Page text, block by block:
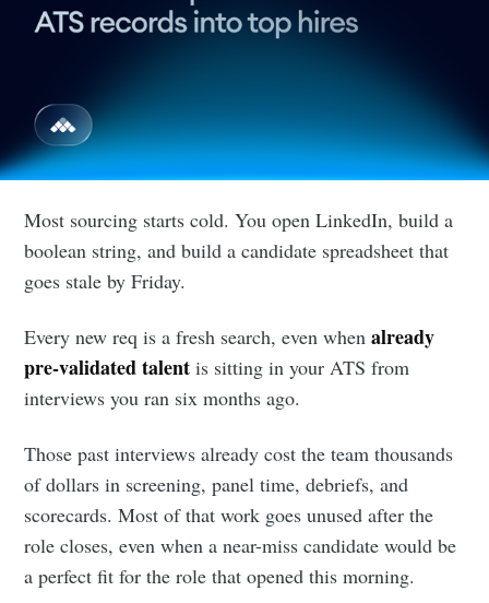
Most sourcing starts cold. You open LinkedIn, build a
boolean string, and build a candidate spreadsheet that
goes stale by Friday.
Every new req is a fresh search, even whenalready
pre-validated talent is sitting in your ATS from
interviews you ran six months ago.
Those past interviews already cost the team thousands
of dollars in screening, panel time, debriefs, and
scorecards. Most of that work goes unused after the
role closes, even when a near-miss candidate would be
a perfect fit for the role that opened this morning.